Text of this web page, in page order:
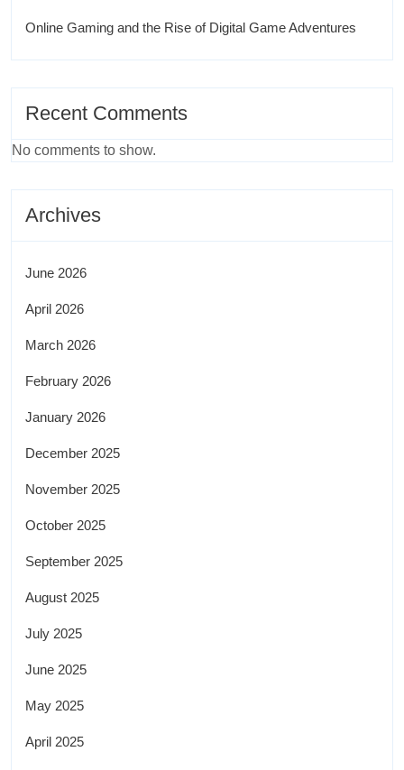
Online Gaming and the Rise of Digital Game Adventures
Recent Comments
No comments to show.
Archives
June 2026
April 2026
March 2026
February 2026
January 2026
December 2025
November 2025
October 2025
September 2025
August 2025
July 2025
June 2025
May 2025
April 2025